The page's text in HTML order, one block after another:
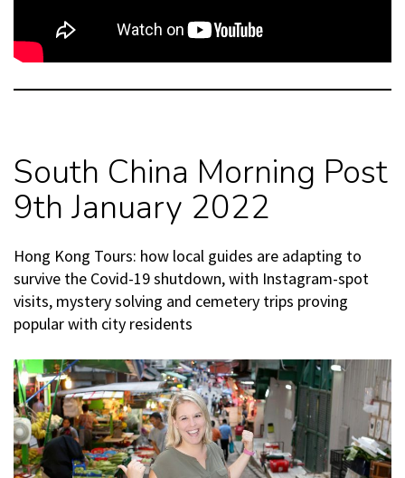
South China Morning Post
9th January 2022
Hong Kong Tours: how local guides are adapting to
survive the Covid-19 shutdown, with Instagram-spot
visits, mystery solving and cemetery trips proving
popular with city residents